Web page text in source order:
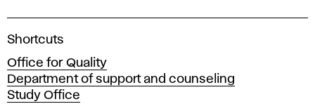
A
a
d
e
Shortcuts
Office for Quality
Department of support and counseling
Study Office